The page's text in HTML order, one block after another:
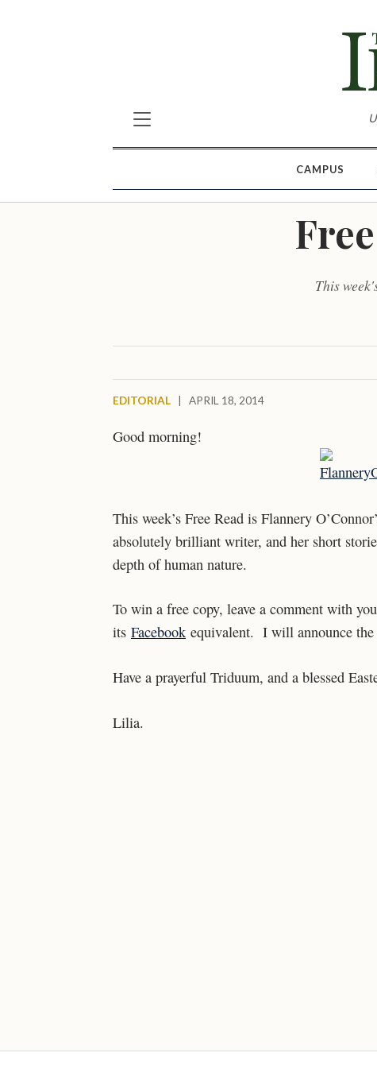
CAMPUS
This
EDITORIAL APRIL 18, 2014
Good morning!
This week’s Free Read is Flannery
absolutely brilliant writer, and her short
depth of human nature.
To win a free copy, leave a comment with
its Facebook equivalent. I will announce
Have a prayerful Triduum, and a blessed
Lilia.